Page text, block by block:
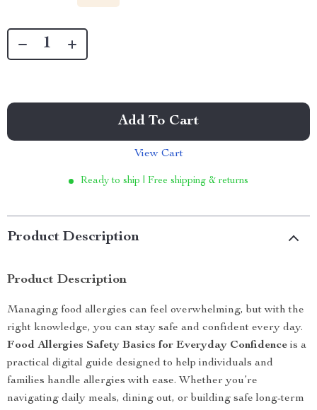
Add To Cart
View Cart
Ready to ship | Free shipping & returns
Product Description
Product Description
Managing food allergies can feel overwhelming, but with the
right knowledge, you can stay safe and confident every day.
Food Allergies Safety Basics for Everyday Confidence is a
practical digital guide designed to help individuals and
families handle allergies with ease. Whether you’re
navigating daily meals, dining out, or building safe long-term